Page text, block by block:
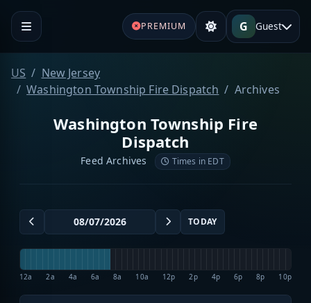
PREMIUM G Guest
US
New Jersey
Washington Township Fire Dispatch
Archives
Washington Township Fire
Dispatch
Feed Archives Times in EDT
TODAY
12a 2a 4a 6a 8a 10a 12p 2p 4p 6p 8p 10p